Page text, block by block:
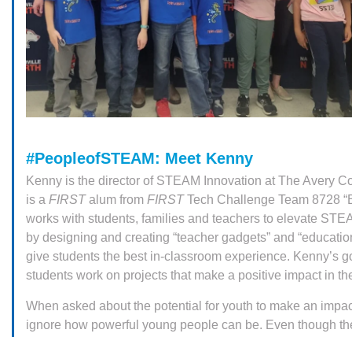
#PeopleofSTEAM: Meet Kenny
Kenny is the director of STEAM Innovation at The Avery
is a FIRSTalum from FIRSTTech Challenge Team 8728
works with students, families and teachers to elevate
by designing and creating “teacher gadgets” and
give students the best in-classroom experience. Kenny’s
students work on projects that make a positive impact in
When asked about the potential for youth to make an
ignore how powerful young people can be. Even though